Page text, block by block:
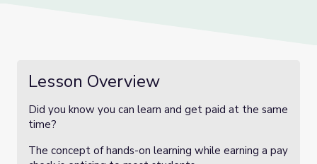
Lesson Overview
Did you know you can learn and get paid at the same
time?
The concept of hands-on learning while earning a pay